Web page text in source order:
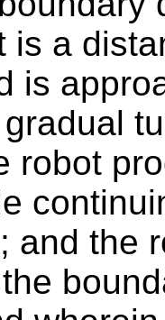
is a
is
robot
and the